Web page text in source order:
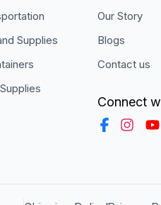
Supplies
Our Story
Blogs
Contact us
Connect